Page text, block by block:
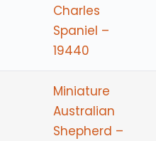
Charles
Spaniel –
19440
Miniature
Australian
Shepherd –